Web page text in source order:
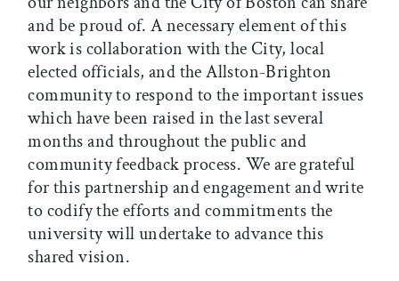
and be proud of. A necessary element of this
work is collaboration with the City, local
elected officials, and the Allston-Brighton
community to respond to the important issues
which have been raised in the last several
months and throughout the public and
community feedback process. We are grateful
for this partnership and engagement and write
to codify the efforts and commitments the
university will undertake to advance this
shared vision.